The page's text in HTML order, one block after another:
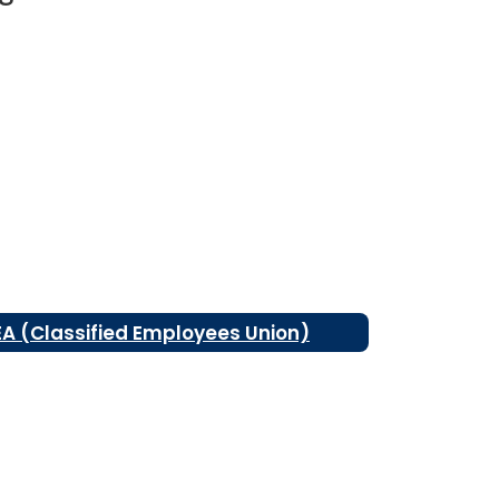
(Classified Employees Union)